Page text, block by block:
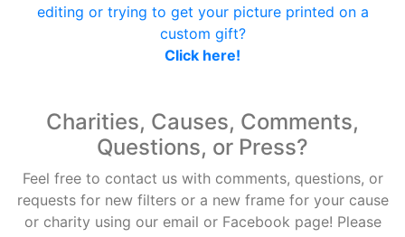
editing or trying to get your picture printed on a
custom gift?
Click here!
Charities, Causes, Comments,
Questions, or Press?
Feel free to contact us with comments, questions, or
requests for new filters or a new frame for your cause
or charity using our email or Facebook page! Please